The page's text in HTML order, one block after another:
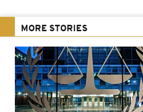
MORE STORIES